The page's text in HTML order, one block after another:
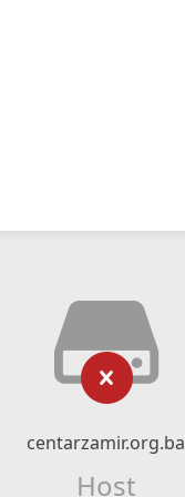
centarzamir.org.ba
Host